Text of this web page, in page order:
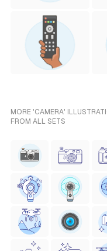
MORE 'CAMERA'
FROM ALL SETS